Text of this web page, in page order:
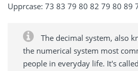
Upprcase: 73 83 79 80 82 79 80 89
The decimal system, also
the numerical system most
people in everyday life. It's